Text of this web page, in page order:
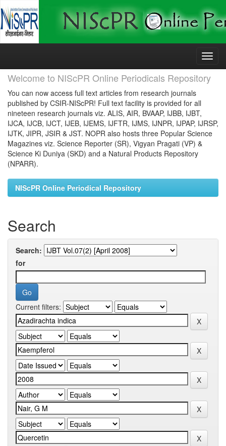
Skip
Welcome to NIScPR Online Periodicals Repository
You can now access full text articles from research journals
published by CSIR-NIScPR! Full text facility is provided for all
nineteen research journals viz. ALIS, AIR, BVAAP, IJBB, IJBT,
IJCA, IJCB, IJCT, IJEB, IJEMS, IJFTR, IJMS, IJNPR, IJPAP, IJRSP,
IJTK, JIPR, JSIR & JST. NOPR also hosts three Popular Science
Magazines viz. Science Reporter (SR), Vigyan Pragati (VP) &
Science Ki Duniya (SKD) and a Natural Products Repository
(NPARR).
NIScPR Online Periodical Repository
Search
Search:
for
Current filters: